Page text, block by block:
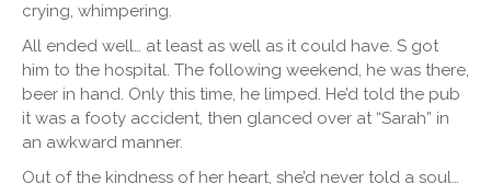
crying, whimpering.
All ended well… at least as well as it could have. S got
him to the hospital. The following weekend, he was there,
beer in hand. Only this time, he limped. He’d told the pub
it was a footy accident, then glanced over at “Sarah” in
an awkward manner.
Out of the kindness of her heart, she’d never told a soul…